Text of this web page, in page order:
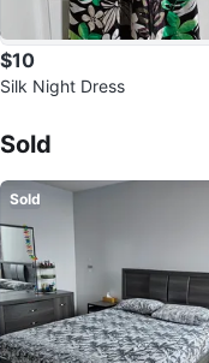
$10
Silk Night Dress
Sold
Sold